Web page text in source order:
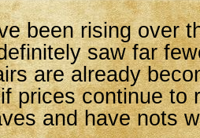
been rising over
saw far
are already
prices continue to
and have nots